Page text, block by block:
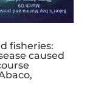
fisheries:
caused